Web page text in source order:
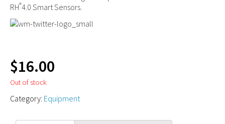
RH®4.0 Smart Sensors.
$16.00
Out of stock
Category: Equipment